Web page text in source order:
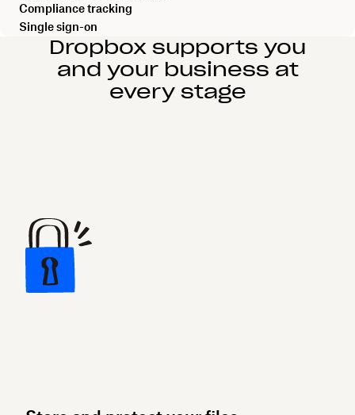
Compliance tracking
Single sign-on
Dropbox supports you
and your business at
every stage